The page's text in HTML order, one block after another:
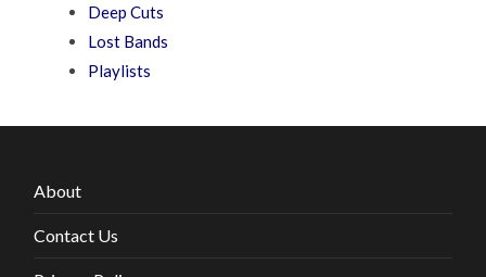
Deep Cuts
Lost Bands
Playlists
About
Contact Us